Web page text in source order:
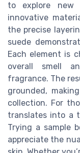
to explore new
innovative
the precise
suede
Each element is
overall smell
fragrance. The
grounded,
collection. For
translates into a
Trying a sample
appreciate the